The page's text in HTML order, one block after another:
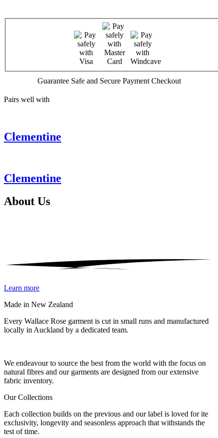
Guarantee Safe and Secure Payment Checkout
Pairs well with
Clementine
Clementine
About Us
Learn more
Made in New Zealand
Every Wallace Rose garment is cut in small runs and manufactured
locally in Auckland by a dedicated team.
We endeavour to source the best from the world with the focus on
natural fibres and our garments are designed from our extensive
fabric inventory.
Our Collections
Each collection builds on the previous and our label is loved for ite
exclusivity, longevity and seasonless approach that withstands the
test of time.